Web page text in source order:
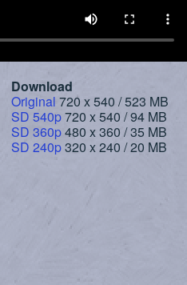
Download
Original 720 x 540 / 523 MB
SD 540p720 x 540 / 94 MB
SD 360p480 x 360 / 35 MB
SD 240p320 x 240 / 20 MB